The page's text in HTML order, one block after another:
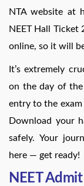
NTA website at
NEET Hall Ticket
online, so it will
It’s extremely
on the day of
entry to the
Download your
safely. Your
here — get ready!
NEET